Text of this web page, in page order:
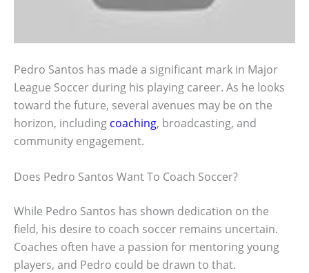
Pedro Santos has made a significant mark in Major
League Soccer during his playing career. As he looks
toward the future, several avenues may be on the
horizon, including coaching, broadcasting, and
community engagement.
Does Pedro Santos Want To Coach Soccer?
While Pedro Santos has shown dedication on the
field, his desire to coach soccer remains uncertain.
Coaches often have a passion for mentoring young
players, and Pedro could be drawn to that.